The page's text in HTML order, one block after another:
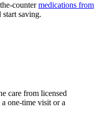
countermedications from
start saving.
care from licensed
one-time visit or a